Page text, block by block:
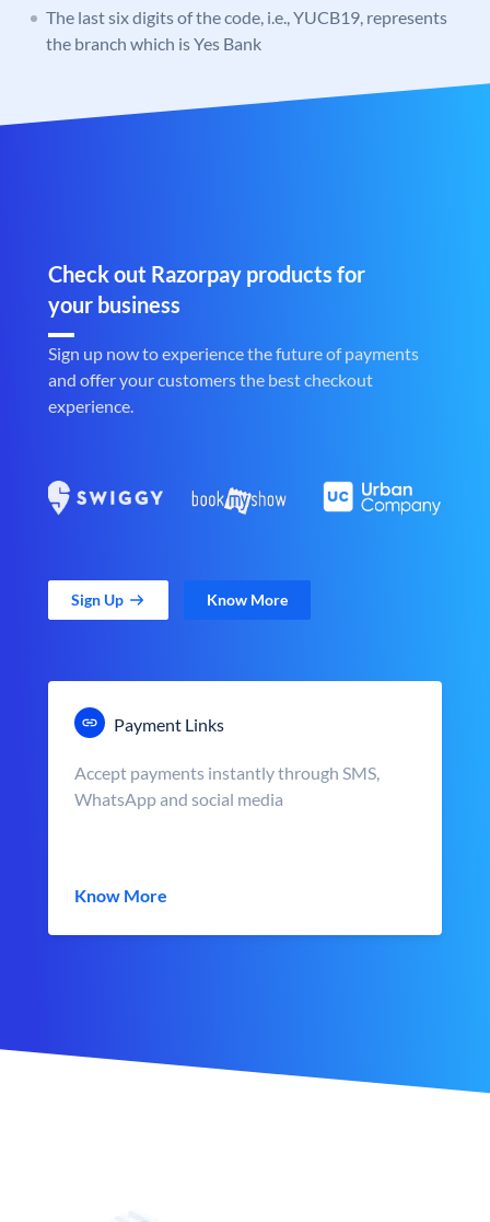
The last six digits of the code, i.e., YUCB19, represents
the branch which is Yes Bank
Check out Razorpay products for
your business
Sign up now to experience the future of payments
and offer your customers the best checkout
experience.
Sign Up Know More
Payment Links
Accept payments instantly through SMS,
WhatsApp and social media
Know More